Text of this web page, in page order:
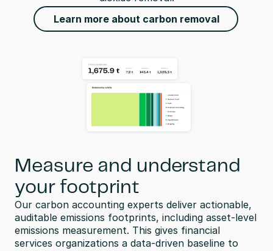
Learn more about carbon removal
Measure and understand
your footprint
Our carbon accounting experts deliver actionable,
auditable emissions footprints, including asset-level
emissions measurement. This gives financial
services organizations a data-driven baseline to